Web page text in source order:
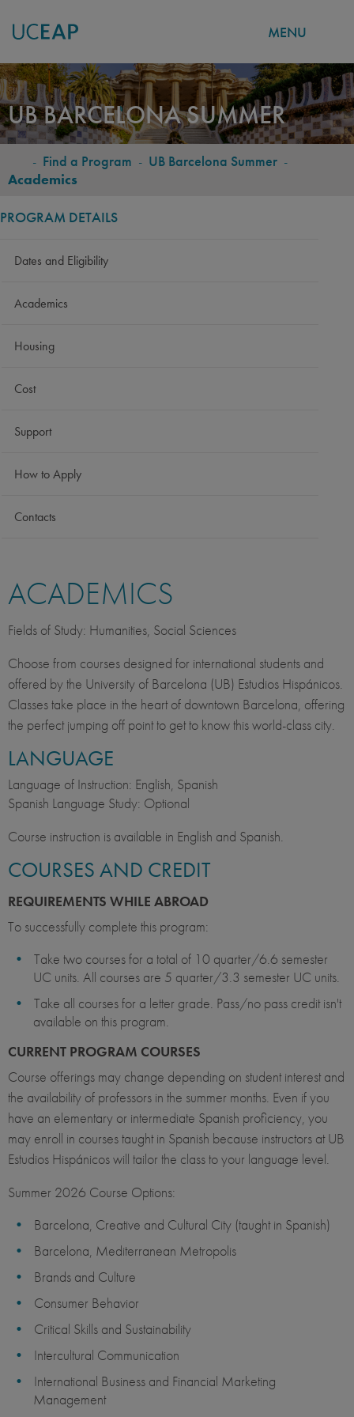
Skip
to
main
content
MENU
UB BARCELONA SUMMER
BREADCRUMB
- Find a Program - UB Barcelona Summer -
Academics
PROGRAM DETAILS
Dates and Eligibility
Academics
Housing
Cost
Support
How to Apply
Contacts
ACADEMICS
Fields of Study: Humanities, Social Sciences
Choose from courses designed for international students and
offered by the University of Barcelona (UB) Estudios Hispánicos.
Classes take place in the heart of downtown Barcelona, offering
the perfect jumping off point to get to know this world-class city.
LANGUAGE
Language of Instruction: English, Spanish
Spanish Language Study: Optional
Course instruction is available in English and Spanish.
COURSES AND CREDIT
REQUIREMENTS WHILE ABROAD
To successfully complete this program:
Take two courses for a total of 10 quarter/6.6 semester
UC units. All courses are 5 quarter/3.3 semester UC units.
Take all courses for a letter grade. Pass/no pass credit isn't
available on this program.
CURRENT PROGRAM COURSES
Course offerings may change depending on student interest and
the availability of professors in the summer months. Even if you
have an elementary or intermediate Spanish proficiency, you
may enroll in courses taught in Spanish because instructors at UB
Estudios Hispánicos will tailor the class to your language level.
Summer 2026 Course Options:
Barcelona, Creative and Cultural City (taught in Spanish)
Barcelona, Mediterranean Metropolis
Brands and Culture
Consumer Behavior
Critical Skills and Sustainability
Intercultural Communication
International Business and Financial Marketing
Management